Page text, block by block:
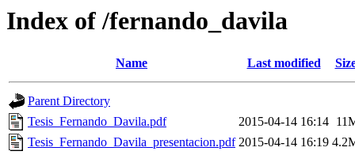
Index of /fernando_davila
Name Last modified
Parent Directory
Tesis_Fernando_Davila.pdf
2015-04-14 16:14
Tesis_Fernando_Davila_presentacion.pdf 2015-04-14 16:19